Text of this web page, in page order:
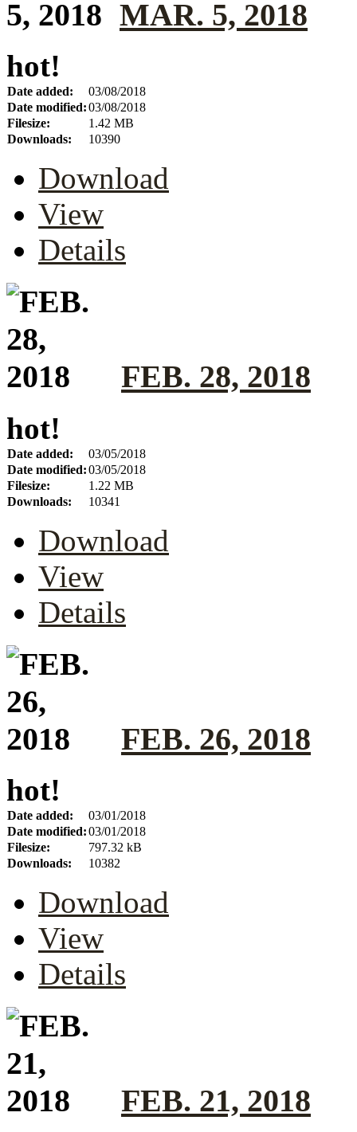
MAR. 5, 2018
hot!
Date added:
03/08/2018
Date modified:03/08/2018
Filesize:
1.42 MB
Downloads:
10390
Download
View
Details
FEB. 28, 2018
hot!
Date added:
03/05/2018
Date modified:03/05/2018
Filesize:
1.22 MB
Downloads:
10341
Download
View
Details
FEB. 26, 2018
hot!
Date added:
03/01/2018
Date modified:03/01/2018
Filesize:
797.32 kB
Downloads:
10382
Download
View
Details
FEB. 21, 2018